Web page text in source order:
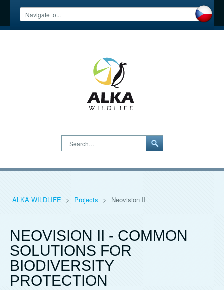
Search…
ALKA WILDLIFE > Projects > Neovision II
NEOVISION II - COMMON
SOLUTIONS FOR
BIODIVERSITY
PROTECTION